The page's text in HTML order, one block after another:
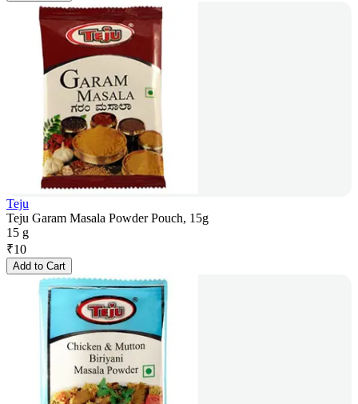
Teju
Teju Garam Masala Powder Pouch, 15g
15 g
₹10
Add to Cart